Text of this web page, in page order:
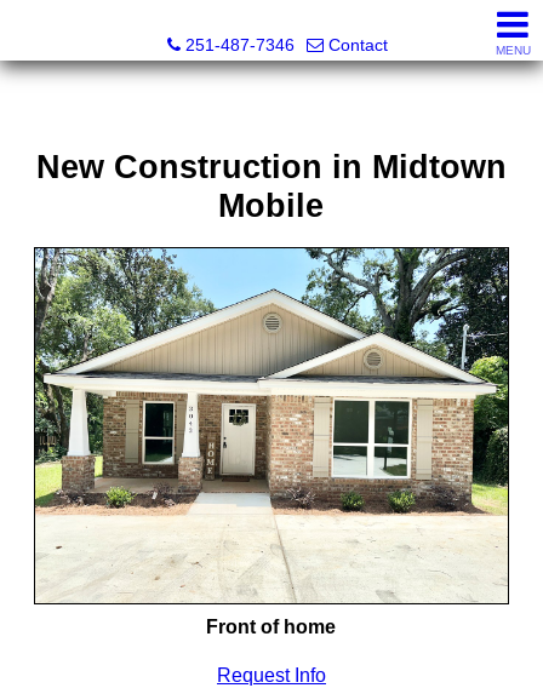
Andreda Randelson, Real Estate Consultant, Realtor®
251-487-7346
Contact MENU
New Construction in Midtown
Mobile
Front of home
Request Info